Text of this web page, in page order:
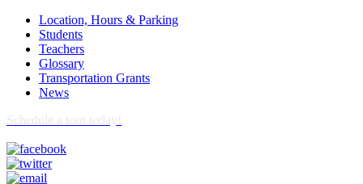
Location, Hours & Parking
Students
Teachers
Glossary
Transportation Grants
News
Schedule a tour today!